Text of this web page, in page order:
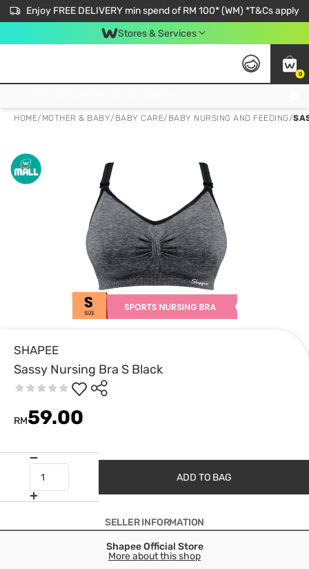
Enjoy FREE DELIVERY min spend of RM 100* (WM) *T&Cs apply
Stores & Services
0
HOME/ MOTHER & BABY/ BABY CARE/ BABY NURSING AND FEEDING/
SHAPEE
Sassy Nursing Bra S Black
RM59.00
ADD TO BAG
SELLER INFORMATION
Shapee Official Store
More about this shop